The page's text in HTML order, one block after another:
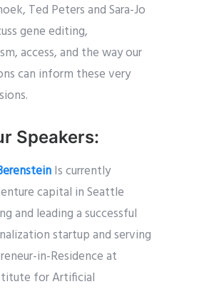
Ted Peters and Sara-Jo
gene editing,
access, and the way our
can inform these very
Speakers:
Is currently
capital in Seattle
and leading a successful
startup and serving
in-Residence at
for Artificial